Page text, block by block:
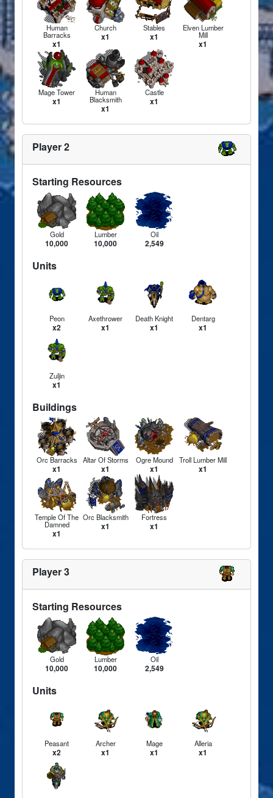
Human
Barracks
x1
Church
x1
Stables
x1
Elven Lumber
Mill
x1
Mage Tower
x1
Human
Blacksmith
x1
Castle
x1
Player 2
Starting Resources
Gold
10,000
Lumber
10,000
Oil
2,549
Units
Peon
x2
Axethrower
x1
Death Knight
x1
Dentarg
x1
Zuljin
x1
Buildings
Orc Barracks
x1
Altar Of Storms
x1
Ogre Mound
x1
Troll Lumber Mill
x1
Temple Of The
Damned
x1
Orc Blacksmith
x1
Fortress
x1
Player 3
Starting Resources
Gold
10,000
Lumber
10,000
Oil
2,549
Units
Peasant
x2
Archer
x1
Mage
x1
Alleria
x1